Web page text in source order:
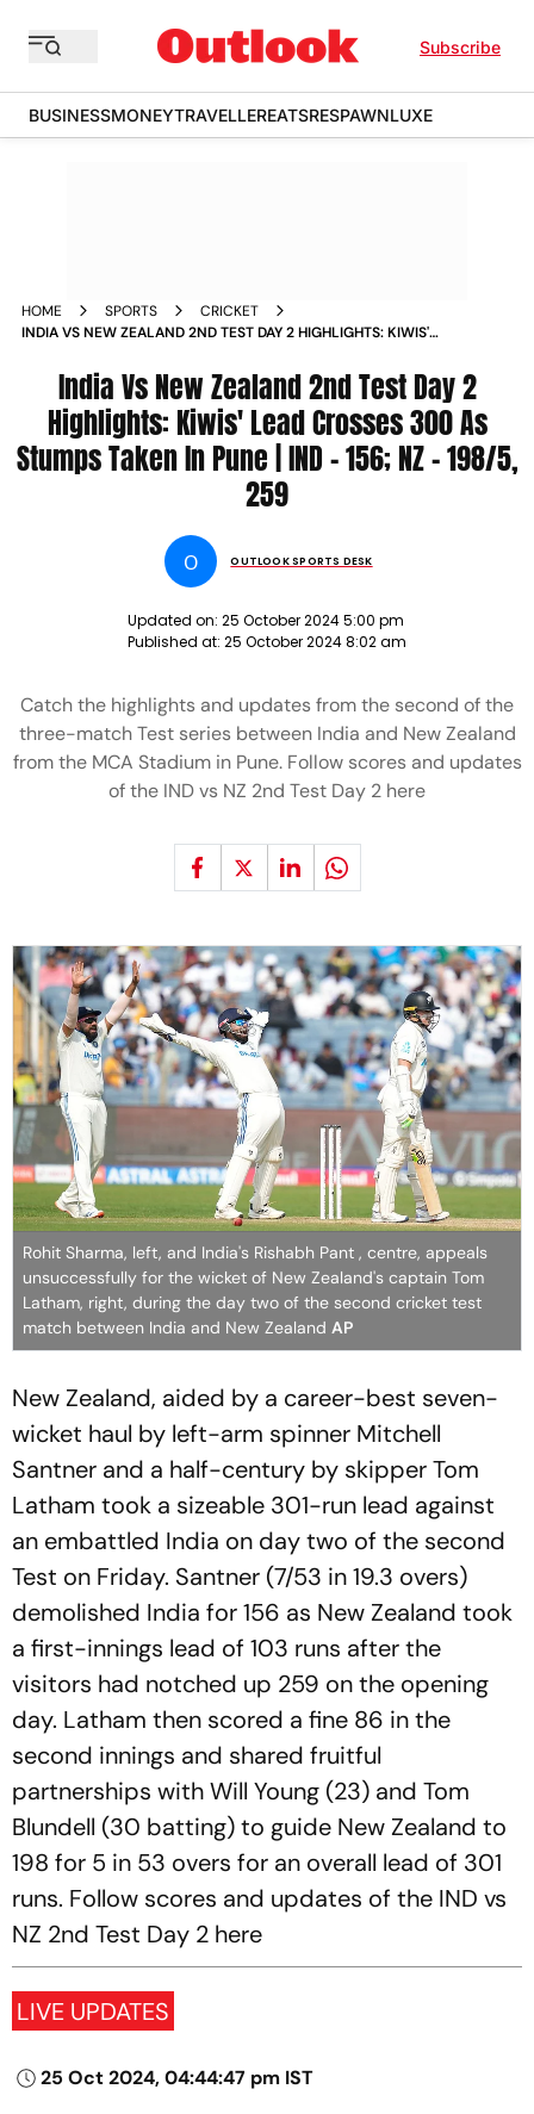
Subscribe
BUSINESSMONEYTRAVELLEREATSRESPAWNLUXE
HOME SPORTS
CRICKET
INDIA VS NEW ZEALAND 2ND TEST DAY 2 HIGHLIGHTS: KIWIS'
- 156; NZ - 198/5, 259
India Vs New Zealand 2nd Test Day 2
Highlights: Kiwis' Lead Crosses 300 As
Stumps Taken In Pune | IND - 156; NZ - 198/5,
259
O OUTLOOK SPORTS DESK
Updated on: 25 October 2024 5:00 pm
Published at: 25 October 2024 8:02 am
Catch the highlights and updates from the second of the
three-match Test series between India and New Zealand
from the MCA Stadium in Pune. Follow scores and updates
of the IND vs NZ 2nd Test Day 2 here
Rohit Sharma, left, and India's Rishabh Pant , centre, appeals
unsuccessfully for the wicket of New Zealand's captain Tom
Latham, right, during the day two of the second cricket test
match between India and New Zealand AP
New Zealand, aided by a career-best seven-
wicket haul by left-arm spinner Mitchell
Santner and a half-century by skipper Tom
Latham took a sizeable 301-run lead against
an embattled India on day two of the second
Test on Friday. Santner (7/53 in 19.3 overs)
demolished India for 156 as New Zealand took
a first-innings lead of 103 runs after the
visitors had notched up 259 on the opening
day. Latham then scored a fine 86 in the
second innings and shared fruitful
partnerships with Will Young (23) and Tom
Blundell (30 batting) to guide New Zealand to
198 for 5 in 53 overs for an overall lead of 301
runs. Follow scores and updates of the IND vs
NZ 2nd Test Day 2 here
LIVE UPDATES
25 Oct 2024, 04:44:47 pm IST